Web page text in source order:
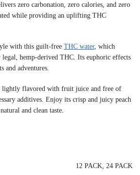
zero carbonation, zero calories, and zero
while providing an uplifting THC
with this guilt-free THC water, which
hemp-derived THC. Its euphoric effects
and adventures.
lightly flavored with fruit juice and free of
additives. Enjoy its crisp and juicy peach
and clean taste.
12 PACK, 24 PACK